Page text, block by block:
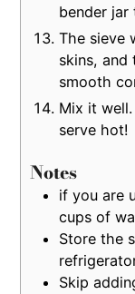
bender
The sieve
skins, and
smooth
Mix it
serve hot!
Notes
if you are
cups of
Store the
Skip